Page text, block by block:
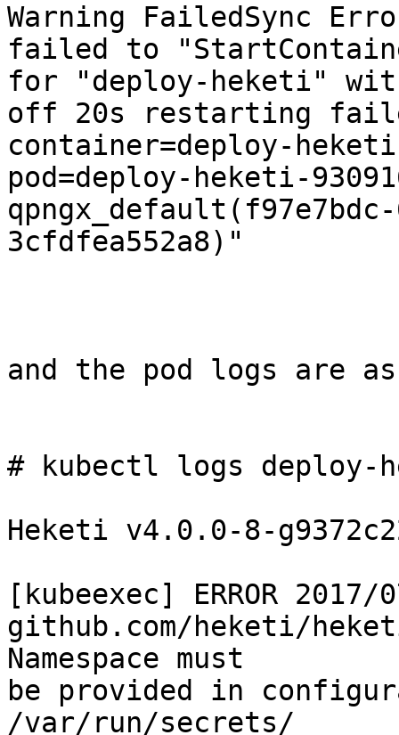
Warning FailedSync
failed to
for "deploy-heketi"
off 20s restarting
container=deploy-heketi
pod=deploy-heketi-
3cfdfea552a8)"
and the pod logs are
# kubectl logs deploy-
Heketi v4.0.0-8-
[kubeexec] ERROR
github.com/heketi/
Namespace must
be provided in
/var/run/secrets/